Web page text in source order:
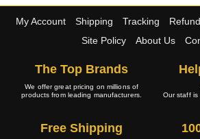
My Account Shipping Tracking
Site Policy
About Us
The Top Brands
We offer great pricing on millions of
products from leading manufacturers.
Our staff
Free Shipping